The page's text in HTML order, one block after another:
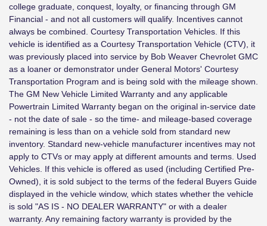
college graduate, conquest, loyalty, or financing through GM
Financial - and not all customers will qualify. Incentives cannot
always be combined. Courtesy Transportation Vehicles. If this
vehicle is identified as a Courtesy Transportation Vehicle (CTV), it
was previously placed into service by Bob Weaver Chevrolet GMC
as a loaner or demonstrator under General Motors' Courtesy
Transportation Program and is being sold with the mileage shown.
The GM New Vehicle Limited Warranty and any applicable
Powertrain Limited Warranty began on the original in-service date
- not the date of sale - so the time- and mileage-based coverage
remaining is less than on a vehicle sold from standard new
inventory. Standard new-vehicle manufacturer incentives may not
apply to CTVs or may apply at different amounts and terms. Used
Vehicles. If this vehicle is offered as used (including Certified Pre-
Owned), it is sold subject to the terms of the federal Buyers Guide
displayed in the vehicle window, which states whether the vehicle
is sold "AS IS - NO DEALER WARRANTY" or with a dealer
warranty. Any remaining factory warranty is provided by the